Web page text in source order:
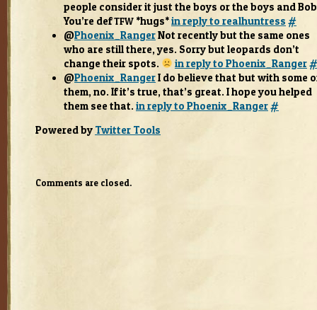
peo­ple con­sider it just the boys or the boys and
You’re defTFW *hugs*in reply to real­huntress #
@Phoenix_RangerNot recently but the same ones
who are still there, yes. Sorry but leop­ards don’t
change their spots.
in reply to Phoenix_Ranger#
@Phoenix_RangerI do believe that but with some
them, no. If it’s true, that’s great. I hope you helped
them see that. in reply to Phoenix_Ranger#
Pow­ered by Twit­ter Tools
Comments are closed.